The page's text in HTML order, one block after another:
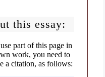
this essay:
part of this page in
work, you need to
a citation, as follows: